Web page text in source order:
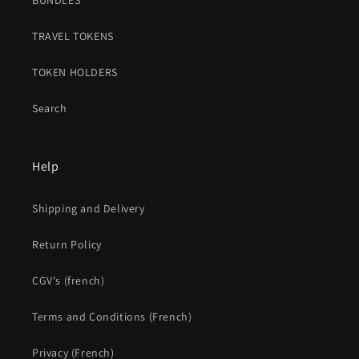
TRAVEL TOKENS
TOKEN HOLDERS
Search
Help
Shipping and Delivery
Return Policy
CGV's (french)
Terms and Conditions (French)
Privacy (French)